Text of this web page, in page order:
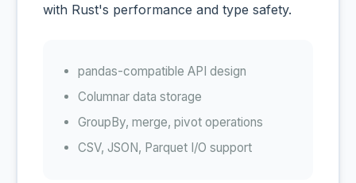
with Rust's performance and type safety.
pandas-compatible API design
Columnar data storage
GroupBy, merge, pivot operations
CSV, JSON, Parquet I/O support